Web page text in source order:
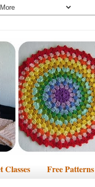
Classes Free Patterns